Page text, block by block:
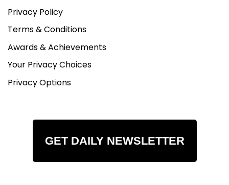
Privacy Policy
Terms & Conditions
Awards & Achievements
Your Privacy Choices
Privacy Options
GET DAILY NEWSLETTER